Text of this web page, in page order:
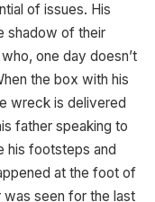
of issues. His
shadow of their
one day doesn’t
the box with his
wreck is delivered
father speaking to
his footsteps and
at the foot of
was seen for the last